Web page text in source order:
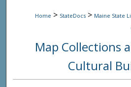
Home > StateDocs > Maine State
Map Collections
Cultural